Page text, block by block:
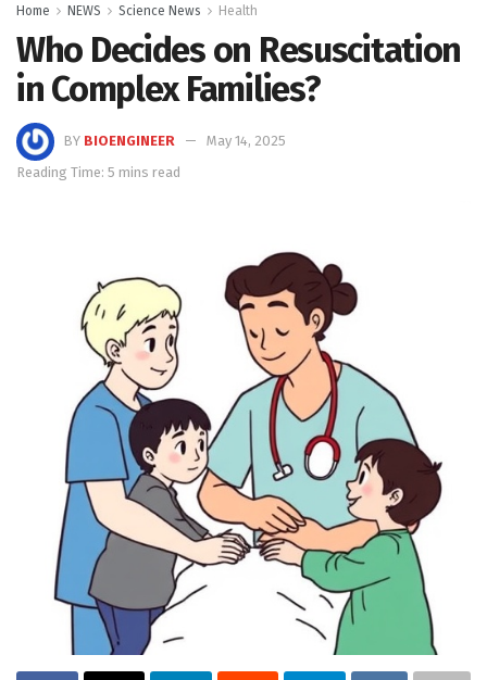
Home NEWS Science News Health
Who Decides on Resuscitation
in Complex Families?
BY BIOENGINEER
May 14, 2025
Reading Time: 5 mins read